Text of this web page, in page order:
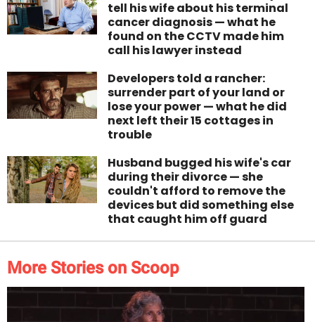
tell his wife about his terminal
cancer diagnosis — what he
found on the CCTV made him
call his lawyer instead
Developers told a rancher:
surrender part of your land or
lose your power — what he did
next left their 15 cottages in
trouble
Husband bugged his wife's car
during their divorce — she
couldn't afford to remove the
devices but did something else
that caught him off guard
More Stories on Scoop